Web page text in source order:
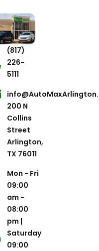
(817)
226-
5111
200 N
Collins
Street
Arlington,
TX 76011
Mon - Fri
09:00
am -
08:00
pm |
Saturday
09:00